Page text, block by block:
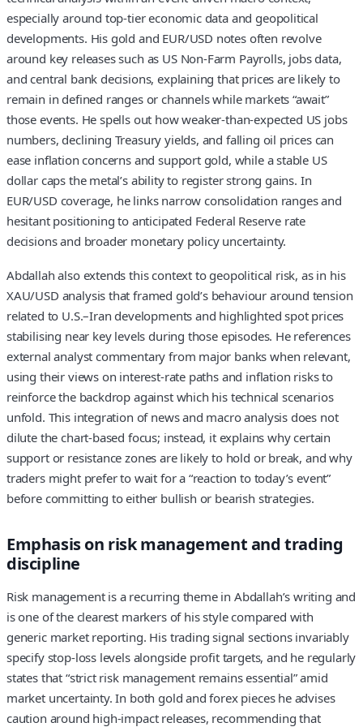
especially around top‑tier economic data and geopolitical
developments. His gold and EUR/USD notes often revolve
around key releases such as US Non‑Farm Payrolls, jobs data,
and central bank decisions, explaining that prices are likely to
remain in defined ranges or channels while markets “await”
those events. He spells out how weaker‑than‑expected US jobs
numbers, declining Treasury yields, and falling oil prices can
ease inflation concerns and support gold, while a stable US
dollar caps the metal’s ability to register strong gains. In
EUR/USD coverage, he links narrow consolidation ranges and
hesitant positioning to anticipated Federal Reserve rate
decisions and broader monetary policy uncertainty.
Abdallah also extends this context to geopolitical risk, as in his
XAU/USD analysis that framed gold’s behaviour around tension
related to U.S.–Iran developments and highlighted spot prices
stabilising near key levels during those episodes. He references
external analyst commentary from major banks when relevant,
using their views on interest‑rate paths and inflation risks to
reinforce the backdrop against which his technical scenarios
unfold. This integration of news and macro analysis does not
dilute the chart‑based focus; instead, it explains why certain
support or resistance zones are likely to hold or break, and why
traders might prefer to wait for a “reaction to today’s event”
before committing to either bullish or bearish strategies.
Emphasis on risk management and trading
discipline
Risk management is a recurring theme in Abdallah’s writing and
is one of the clearest markers of his style compared with
generic market reporting. His trading signal sections invariably
specify stop‑loss levels alongside profit targets, and he regularly
states that “strict risk management remains essential” amid
market uncertainty. In both gold and forex pieces he advises
caution around high‑impact releases, recommending that